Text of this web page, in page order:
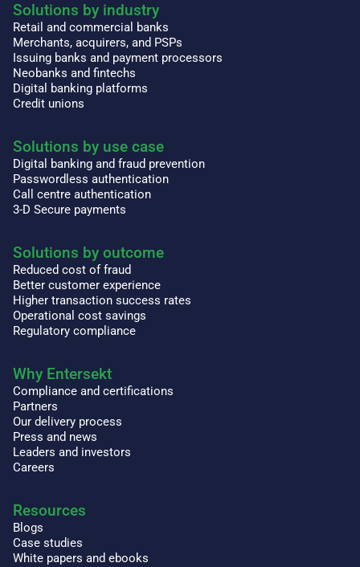
Solutions by industry
Retail and commercial banks
Merchants, acquirers, and PSPs
Issuing banks and payment processors
Neobanks and fintechs
Digital banking platforms
Credit unions
Solutions by use case
Digital banking and fraud prevention
Passwordless authentication
Call centre authentication
3-D Secure payments
Solutions by outcome
Reduced cost of fraud
Better customer experience
Higher transaction success rates
Operational cost savings
Regulatory compliance
Why Entersekt
Compliance and certifications
Partners
Our delivery process
Press and news
Leaders and investors
Careers
Resources
Blogs
Case studies
White papers and ebooks